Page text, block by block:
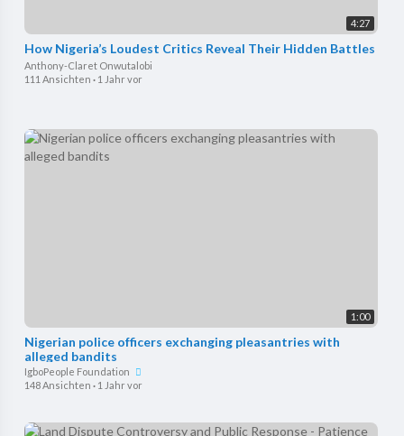
4:27
How Nigeria’s Loudest Critics Reveal Their Hidden Battles
Anthony-Claret Onwutalobi
111 Ansichten · 1 Jahr vor
1:00
Nigerian police officers exchanging pleasantries with
alleged bandits
IgboPeople Foundation
148 Ansichten · 1 Jahr vor